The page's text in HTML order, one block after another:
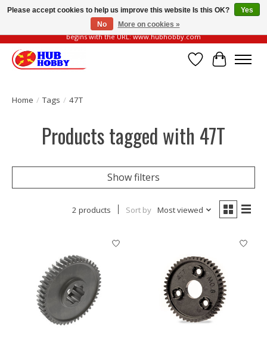
Please be vigilant of fake or fraudulent websites. Our official website always
begins with the URL: www.hubhobby.com
Wish List
Cart
Home / Tags / 47T
Products tagged with 47T
Show filters
2 products Sort by Most viewed
Please accept cookies to help us improve this website Is this OK?
Yes
No
More on cookies »